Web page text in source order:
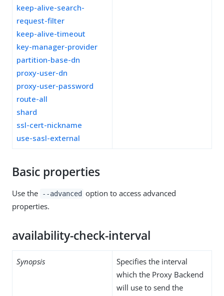
keep-alive-search-
request-filter
keep-alive-timeout
key-manager-provider
partition-base-dn
proxy-user-dn
proxy-user-password
route-all
shard
ssl-cert-nickname
use-sasl-external
Basic properties
Use the --advanced option to access advanced
properties.
availability-check-interval
Synopsis
Specifies the interval
which the Proxy Backend
will use to send the